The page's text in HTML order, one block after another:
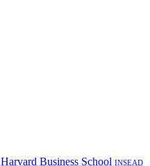
Harvard Business School INSEAD